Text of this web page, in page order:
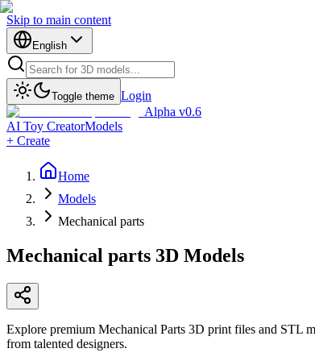
Skip to main content
English
Toggle theme Login
Alpha v0.6
AI Toy CreatorModels
+ Create
Home
Models
Mechanical parts
Mechanical parts 3D Models
Explore premium Mechanical Parts 3D print files and STL
from talented designers.